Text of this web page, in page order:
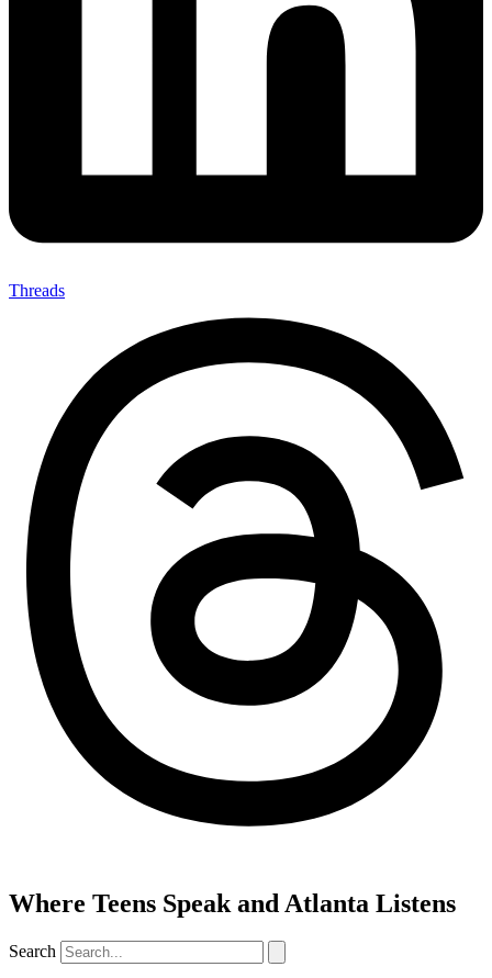
Threads
Where Teens Speak and Atlanta Listens
Search